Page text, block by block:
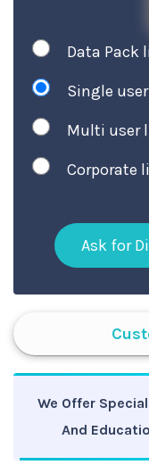
Data Pack
Single
Multi user
Corporate
Ask for
We Offer
And